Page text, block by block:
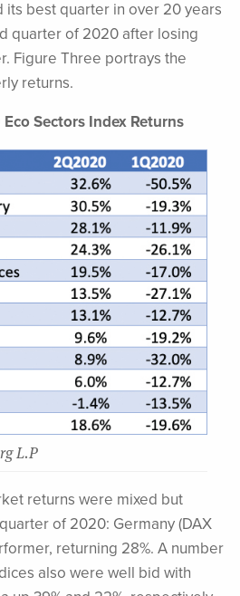
best quarter in over 20 years
quarter of 2020 after losing
Figure Three portrays the
returns.
Sectors Index Returns
L.P
returns were mixed but
of 2020: Germany (DAX
returning 28%. A number
also were well bid with